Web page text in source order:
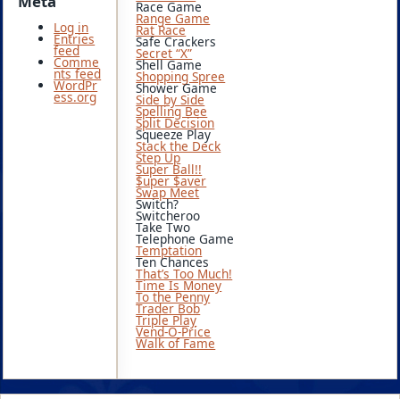
Race Game
Range Game
Rat Race
Safe Crackers
Secret “X”
Shell Game
Shopping Spree
Shower Game
Side by Side
Spelling Bee
Split Decision
Squeeze Play
Stack the Deck
Step Up
Super Ball!!
$uper $aver
Swap Meet
Switch?
Switcheroo
Take Two
Telephone Game
Temptation
Ten Chances
That’s Too Much!
Time Is Money
To the Penny
Trader Bob
Triple Play
Vend-O-Price
Walk of Fame
Log in
Entries
feed
Comme
nts feed
WordPr
ess.org